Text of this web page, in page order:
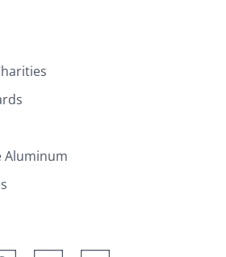
Aluminum